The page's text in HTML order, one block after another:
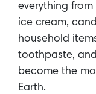
everything
ice cream,
household
toothpaste,
become the
Earth.